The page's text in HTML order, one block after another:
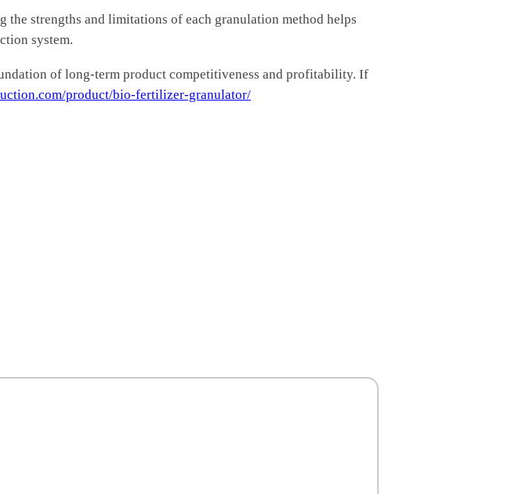
strengths and limitations of each granulation method helps
system.
of long-term product competitiveness and profitability. If
product/bio-fertilizer-granulator/